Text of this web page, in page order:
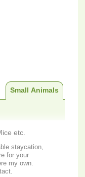
Small Animals
etc.
staycation,
for your
my own.